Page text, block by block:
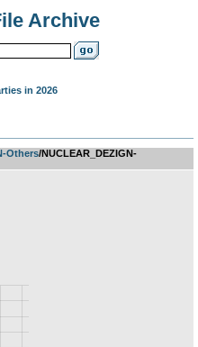
Archive
in 2026
Others/NUCLEAR_DEZIGN-